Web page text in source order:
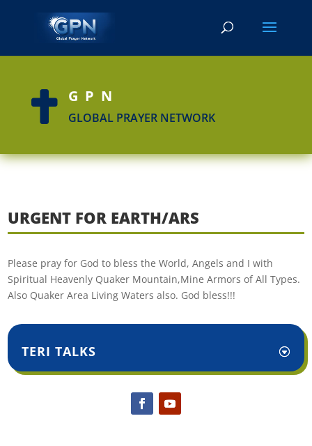
 GPN
GLOBAL PRAYER NETWORK
URGENT FOR EARTH/ARS
Please pray for God to bless the World, Angels and I with
Spiritual Heavenly Quaker Mountain,Mine Armors of All Types.
Also Quaker Area Living Waters also. God bless!!!
TERI TALKS